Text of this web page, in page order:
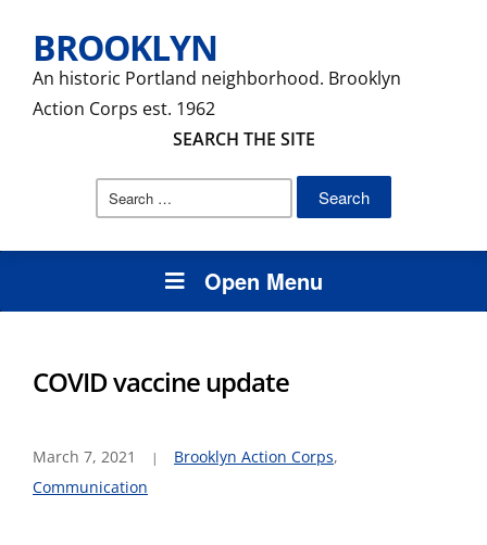
BROOKLYN
An historic Portland neighborhood. Brooklyn
Action Corps est. 1962
SEARCH THE SITE
Search
Open Menu
COVID vaccine update
March 7, 2021 Brooklyn Action Corps,
Communication